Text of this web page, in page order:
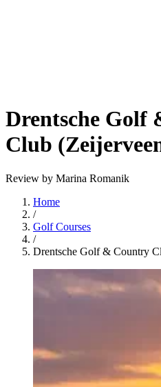
Drentsche Golf
Club
Review by Marina Romanik
Home
/
Golf Courses
/
Drentsche Golf & Country